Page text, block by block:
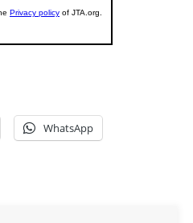
WhatsApp